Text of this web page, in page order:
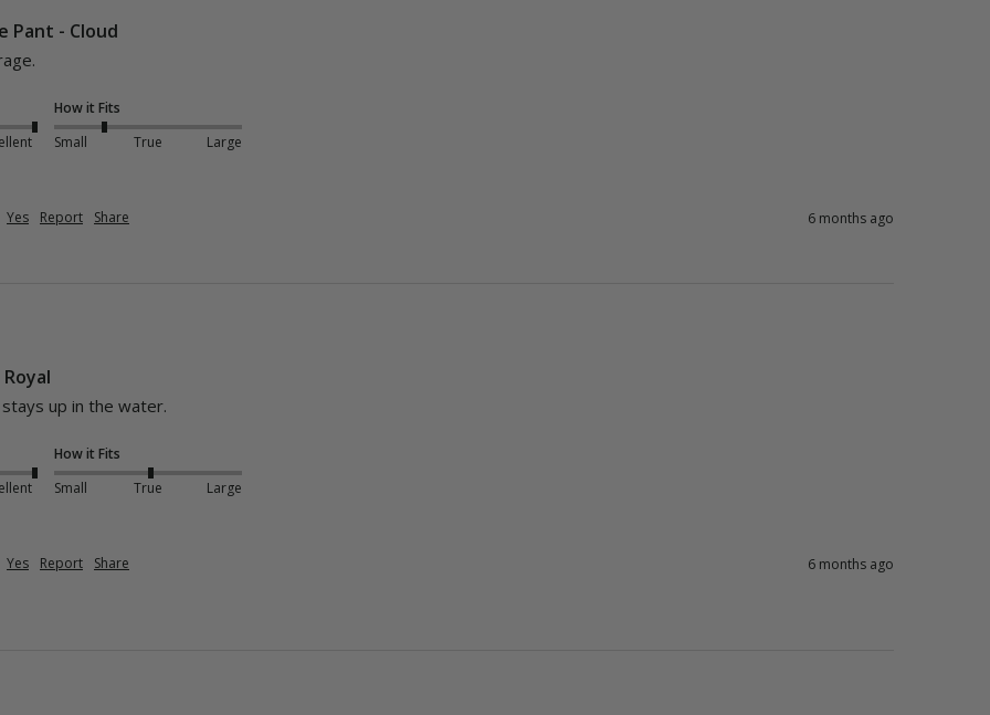
Pant - Cloud
How it Fits
Small
True Large
Yes Report Share 6 months ago
up in the water.
How it Fits
Small
True Large
Yes Report Share 6 months ago